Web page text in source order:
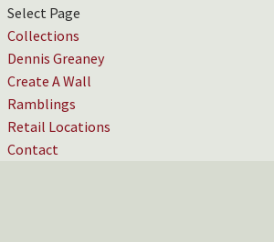
Select Page
Collections
Dennis Greaney
Create A Wall
Ramblings
Retail Locations
Contact